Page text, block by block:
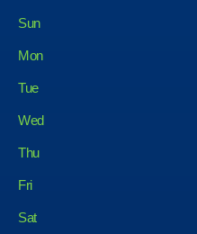
Sun
Mon
Tue
Wed
Thu
Fri
Sat